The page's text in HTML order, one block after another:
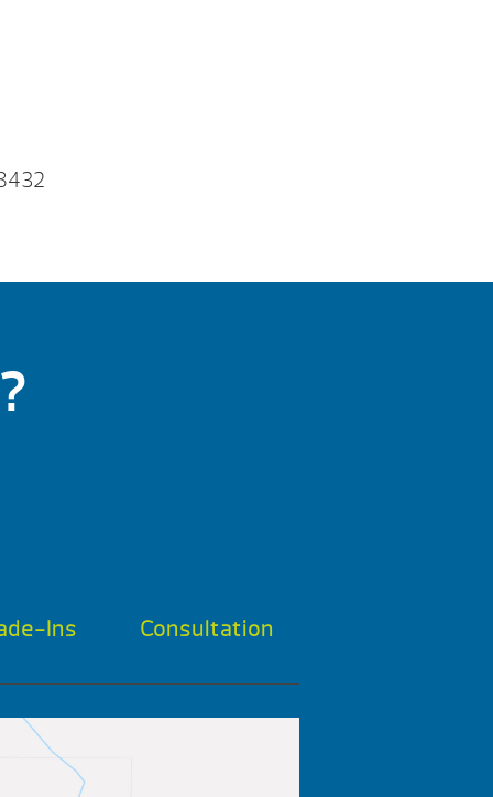
Ins Consultation